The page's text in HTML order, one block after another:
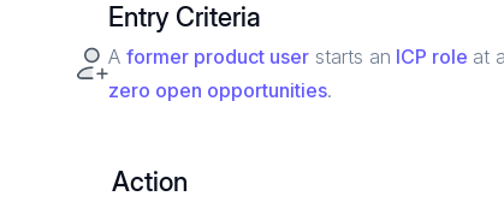
Entry Criteria
A former product user starts an ICP role at
zero open opportunities.
Action